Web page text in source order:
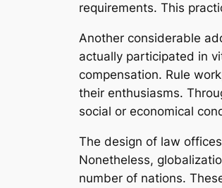
requirements. This
Another considerable
actually participated in
compensation. Rule
their enthusiasms.
social or economical
The design of law
Nonetheless,
number of nations.